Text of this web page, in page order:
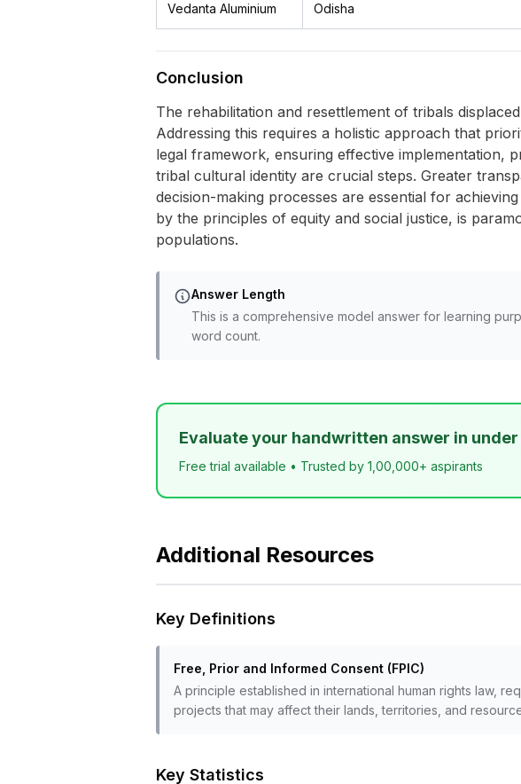
Vedanta Aluminium Odisha
Conclusion
The rehabilitation and resettlement of tribals
Addressing this requires a holistic approach that
legal framework, ensuring effective implementation,
tribal cultural identity are crucial steps. Greater
decision-making processes are essential for
by the principles of equity and social justice, is
populations.
Answer Length
This is a comprehensive model answer for learning
word count.
Evaluate your handwritten answer in
Free trial available • Trusted by 1,00,000+ aspirants
Additional Resources
Key Definitions
Free, Prior and Informed Consent (FPIC)
A principle established in international human rights law,
projects that may affect their lands, territories, and
Key Statistics